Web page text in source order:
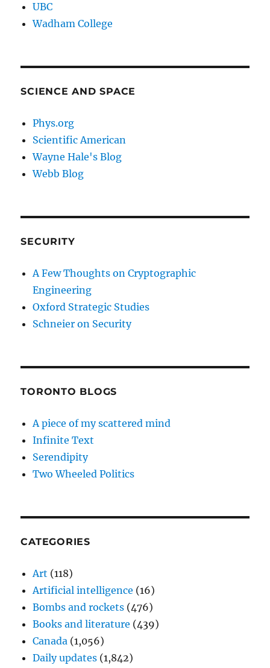
UBC
Wadham College
SCIENCE AND SPACE
Phys.org
Scientific American
Wayne Hale's Blog
Webb Blog
SECURITY
A Few Thoughts on Cryptographic
Engineering
Oxford Strategic Studies
Schneier on Security
TORONTO BLOGS
A piece of my scattered mind
Infinite Text
Serendipity
Two Wheeled Politics
CATEGORIES
Art (118)
Artificial intelligence (16)
Bombs and rockets (476)
Books and literature (439)
Canada (1,056)
Daily updates (1,842)